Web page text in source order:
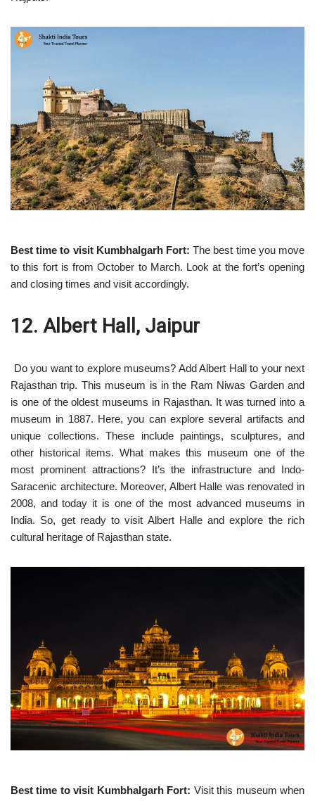
Best time to visit Kumbhalgarh Fort:The best time you move
to this fort is from October to March. Look at the fort’s opening
and closing times and visit accordingly.
12. Albert Hall, Jaipur
Do you want to explore museums? Add Albert Hall to your next
Rajasthan trip. This museum is in the Ram Niwas Garden and
is one of the oldest museums in Rajasthan. It was turned into a
museum in 1887. Here, you can explore several artifacts and
unique collections. These include paintings, sculptures, and
other historical items. What makes this museum one of the
most prominent attractions? It’s the infrastructure and Indo-
Saracenic architecture. Moreover, Albert Halle was renovated in
2008, and today it is one of the most advanced museums in
India. So, get ready to visit Albert Halle and explore the rich
cultural heritage of Rajasthan state.
Best time to visit Kumbhalgarh Fort: Visit this museum when